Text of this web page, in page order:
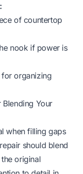
of countertop
nook if power is
for organizing
Blending Your
when filling gaps
should blend
original